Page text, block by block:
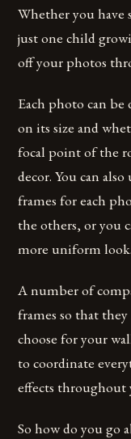
Whether you have
just one child
off your photos
Each photo can
on its size and
focal point of the
decor. You can
frames for each
the others, or you
more uniform look.
A number of
frames so that
choose for your
to coordinate
effects throughout
So how do you go